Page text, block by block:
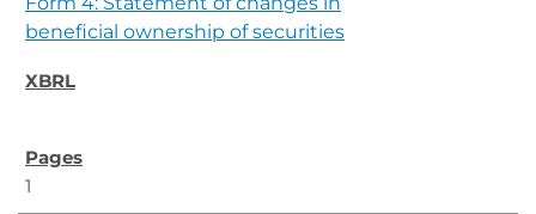
beneficial ownership of securities
1